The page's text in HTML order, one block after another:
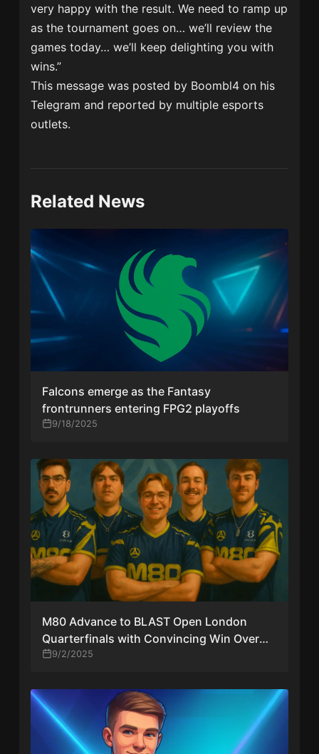
very happy with the result. We need to ramp up
as the tournament goes on… we’ll review the
games today… we’ll keep delighting you with
wins.”
This message was posted by Boombl4 on his
Telegram and reported by multiple esports
outlets.
Related News
Falcons emerge as the Fantasy
frontrunners entering FPG2 playoffs
9/18/2025
M80 Advance to BLAST Open London
Quarterfinals with Convincing Win Over
fnatic
9/2/2025